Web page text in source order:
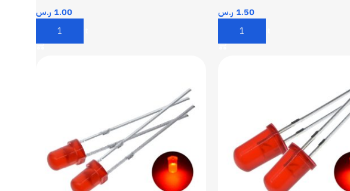
1.00 ر.س
Add To Cart
1.50 ر.س
Add To Cart